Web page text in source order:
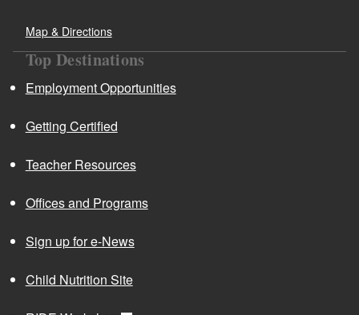
Map & Directions
Top Destinations
Employment Opportunities
Getting Certified
Teacher Resources
Offices and Programs
Sign up for e-News
Child Nutrition Site